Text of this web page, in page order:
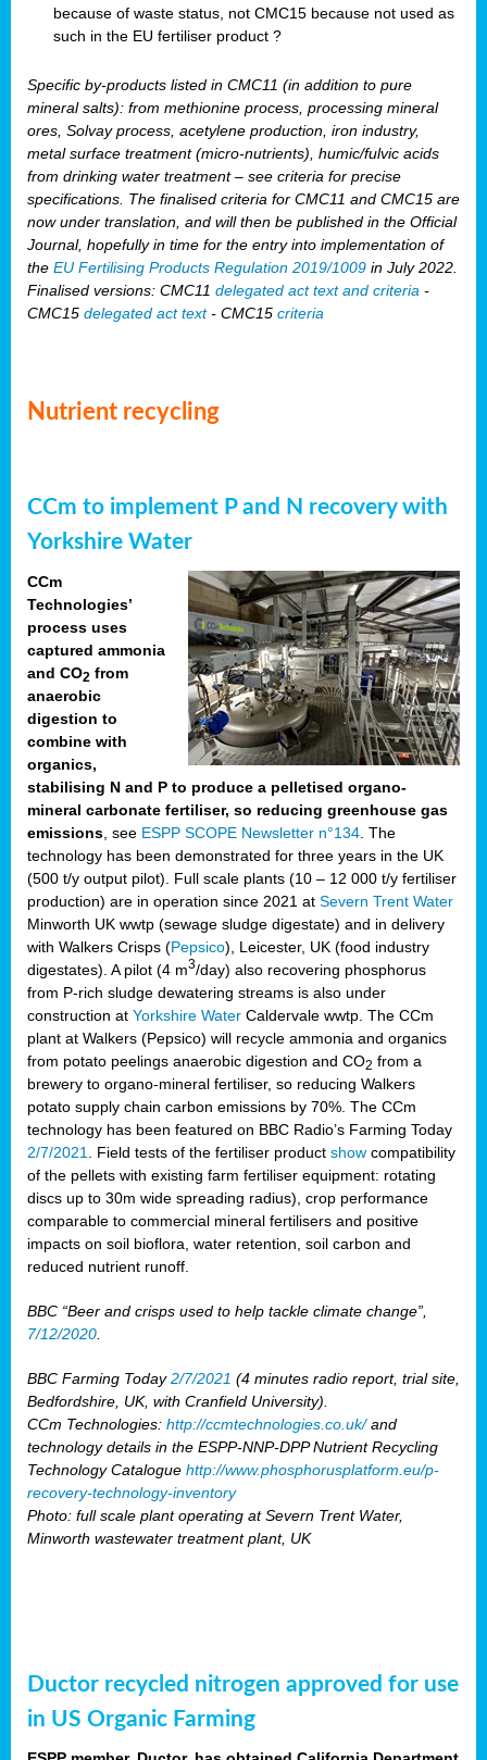
because of waste status, not CMC15 because not used as
such in the EU fertiliser product ?
Specific by-products listed in CMC11 (in addition to pure
mineral salts): from methionine process, processing mineral
ores, Solvay process, acetylene production, iron industry,
metal surface treatment (micro-nutrients), humic/fulvic acids
from drinking water treatment – see criteria for precise
specifications. The finalised criteria for CMC11 and CMC15 are
now under translation, and will then be published in the Official
Journal, hopefully in time for the entry into implementation of
the EU Fertilising Products Regulation 2019/1009 in July 2022.
Finalised versions: CMC11 delegated act text and criteria -
CMC15 delegated act text- CMC15 criteria
Nutrient recycling
CCm to implement P and N recovery with
Yorkshire Water
CCm
Technologies’
process uses
captured ammonia
and CO2 from
anaerobic
digestion to
combine with
organics,
stabilising N and P to produce a pelletised organo-
mineral carbonate fertiliser, so reducing greenhouse gas
emissions , see ESPP SCOPE Newsletter n°134 . The
technology has been demonstrated for three years in the UK
(500 t/y output pilot). Full scale plants (10 – 12 000 t/y fertiliser
production) are in operation since 2021 at Severn Trent Water
Minworth UK wwtp (sewage sludge digestate) and in delivery
with Walkers Crisps (Pepsico), Leicester, UK (food industry
digestates). A pilot (4 m3/day) also recovering phosphorus
from P-rich sludge dewatering streams is also under
construction at Yorkshire Water Caldervale wwtp. The CCm
plant at Walkers (Pepsico) will recycle ammonia and organics
from potato peelings anaerobic digestion and CO2 from a
brewery to organo-mineral fertiliser, so reducing Walkers
potato supply chain carbon emissions by 70%. The CCm
technology has been featured on BBC Radio’s Farming Today
2/7/2021
. Field tests of the fertiliser product show compatibility
of the pellets with existing farm fertiliser equipment: rotating
discs up to 30m wide spreading radius), crop performance
comparable to commercial mineral fertilisers and positive
impacts on soil bioflora, water retention, soil carbon and
reduced nutrient runoff.
BBC “Beer and crisps used to help tackle climate change”,
7/12/2020
BBC Farming Today2/7/2021 (4 minutes radio report, trial site,
Bedfordshire, UK, with Cranfield University).
CCm Technologies: http://ccmtechnologies.co.uk/and
technology details in the ESPP-NNP-DPP Nutrient Recycling
Technology Catalogue http://www.phosphorusplatform.eu/p-
recovery-technology-inventory
Photo: full scale plant operating at Severn Trent Water,
Minworth wastewater treatment plant, UK
Ductor recycled nitrogen approved for use
in US Organic Farming